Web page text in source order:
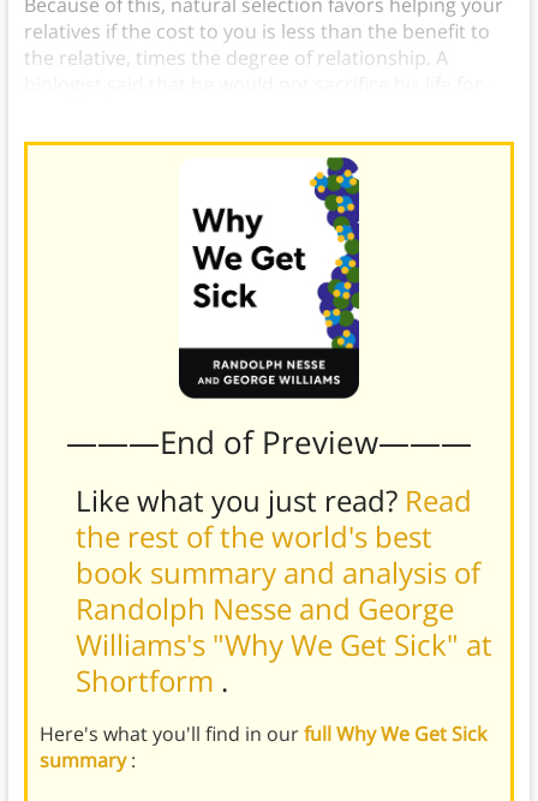
relatives if the cost to you is less than the benefit to
the relative, times the degree of relationship. A
———End of Preview———
Like what you just read? Read
the rest of the world's best
book summary and analysis of
Randolph Nesse and George
Williams's "Why We Get Sick" at
Shortform .
Here's what you'll find in ourfull Why We Get Sick
summary: